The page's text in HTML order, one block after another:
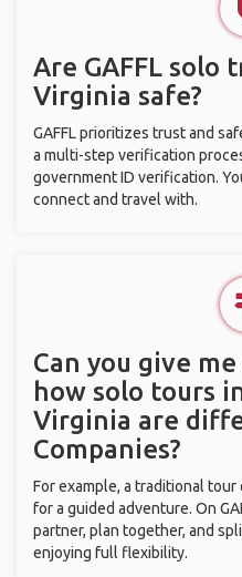
Are GAFFL solo
Virginia safe?
GAFFL prioritizes trust and
a multi-step verification
government ID verification.
connect and travel with.
Can you give
how solo tours
Virginia are
Companies?
For example, a traditional
for a guided adventure. On
partner, plan together, and
enjoying full flexibility.